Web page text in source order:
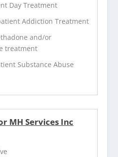
Day Treatment
Addiction Treatment
and/or
treatment
Substance Abuse
MH Services Inc